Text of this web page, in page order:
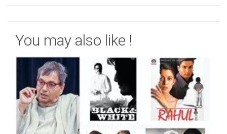
You may also like !